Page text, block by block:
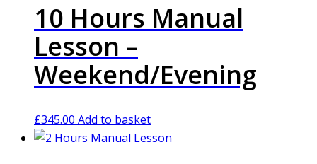
10 Hours Manual
Lesson –
Weekend/Evening
£345.00 Add to basket